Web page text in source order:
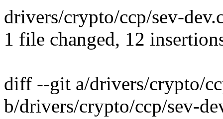
drivers/crypto/ccp/sev-
1 file changed, 12
diff --git a/drivers/crypto/
b/drivers/crypto/ccp/sev-